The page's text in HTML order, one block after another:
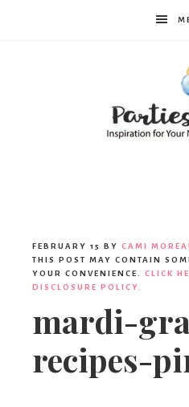
FEBRUARY 15 BY CAMI
THIS POST MAY CONTAIN
YOUR CONVENIENCE. CLICK
DISCLOSURE POLICY.
mardi-
recipes-